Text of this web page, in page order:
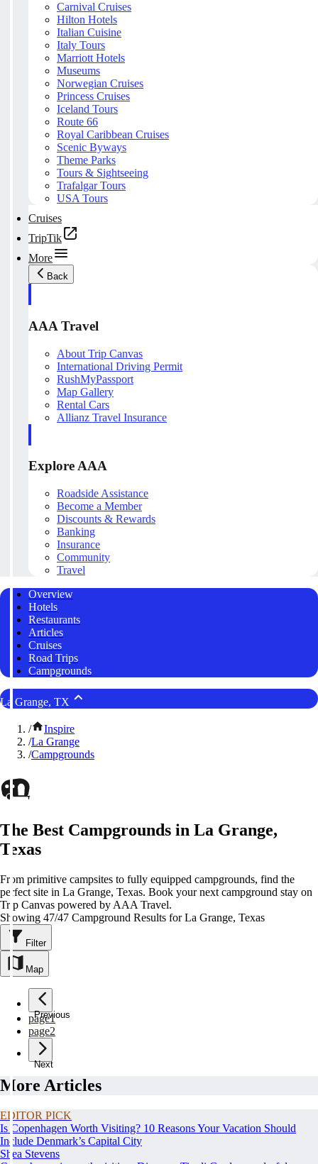
Carnival Cruises
Hilton Hotels
Italian Cuisine
Italy Tours
Marriott Hotels
Museums
Norwegian Cruises
Princess Cruises
Iceland Tours
Route 66
Royal Caribbean Cruises
Scenic Byways
Theme Parks
Tours & Sightseeing
Trafalgar Tours
USA Tours
Cruises
TripTik
More
Back
AAA Travel
About Trip Canvas
International Driving Permit
RushMyPassport
Map Gallery
Rental Cars
Allianz Travel Insurance
Explore AAA
Roadside Assistance
Become a Member
Discounts & Rewards
Banking
Insurance
Community
Travel
Overview
Hotels
Restaurants
Articles
Cruises
Road Trips
Campgrounds
La Grange, TX
/
Inspire
/La Grange
/Campgrounds
The Best Campgrounds in La Grange,
Texas
From primitive campsites to fully equipped campgrounds, find the
perfect site in La Grange, Texas. Book your next campground stay on
Trip Canvas powered by AAA Travel.
Showing 47/47 Campground Results for La Grange, Texas
Filter
Map
Previous
page1
page2
Next
More Articles
EDITOR PICK
Is Copenhagen Worth Visiting? 10 Reasons Your Vacation Should
Include Denmark’s Capital City
Shea Stevens